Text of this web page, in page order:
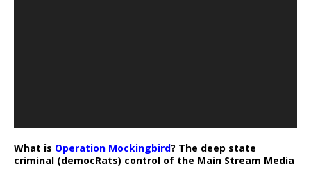
What is Operation Mockingbird? The deep state
criminal (democRats) control of the Main Stream Media